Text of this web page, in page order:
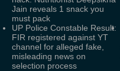
Jain reveals 1 snack you
must pack
UP Police Constable Result:
FIR registered against YT
channel for alleged fake,
misleading news on
selection process